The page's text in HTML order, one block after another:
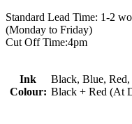
Standard Lead Time: 1-2
(Monday to Friday)
Cut Off Time:4pm
Ink
Colour:
Black, Blue,
Black + Red (At